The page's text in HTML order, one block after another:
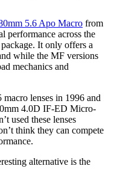
5.6 Apo Macro from
performance across the
It only offers a
while the MF versions
mechanics and
lenses in 1996 and
4.0D IF-ED Micro-
used these lenses
think they can compete
alternative is the